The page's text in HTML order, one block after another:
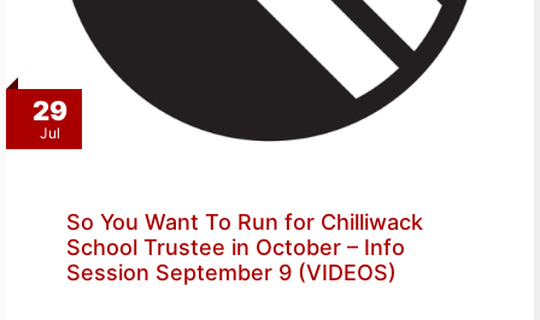
29
Jul
So You Want To Run for Chilliwack
School Trustee in October – Info
Session September 9 (VIDEOS)